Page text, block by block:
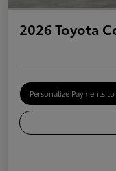
2026 Toyota
Personalize Payments